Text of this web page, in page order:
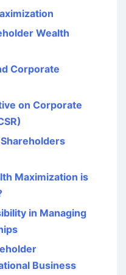
Wealth
Corporate
on Corporate
Maximization is
in Managing
Business